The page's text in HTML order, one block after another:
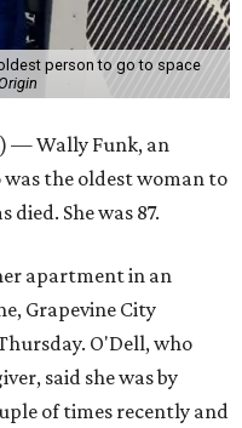
person to go to space
— Wally Funk, an
the oldest woman to
died. She was 87.
apartment in an
Grapevine City
O'Dell, who
said she was by
of times recently and